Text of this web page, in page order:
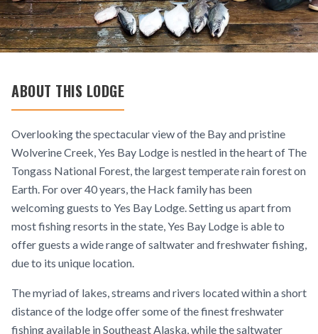
ABOUT THIS LODGE
Overlooking the spectacular view of the Bay and pristine
Wolverine Creek, Yes Bay Lodge is nestled in the heart of The
Tongass National Forest, the largest temperate rain forest on
Earth. For over 40 years, the Hack family has been
welcoming guests to Yes Bay Lodge. Setting us apart from
most fishing resorts in the state, Yes Bay Lodge is able to
offer guests a wide range of saltwater and freshwater fishing,
due to its unique location.
The myriad of lakes, streams and rivers located within a short
distance of the lodge offer some of the finest freshwater
fishing available in Southeast Alaska, while the saltwater